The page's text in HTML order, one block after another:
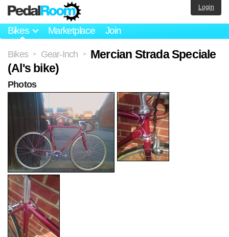
Bikes Marketplace Join
Login
Bikes > Gear-Inch >
Mercian Strada Speciale
(Al's bike)
Photos